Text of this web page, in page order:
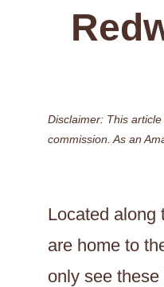
Disclaimer: This
commission. As an
Located along
are home to
only see